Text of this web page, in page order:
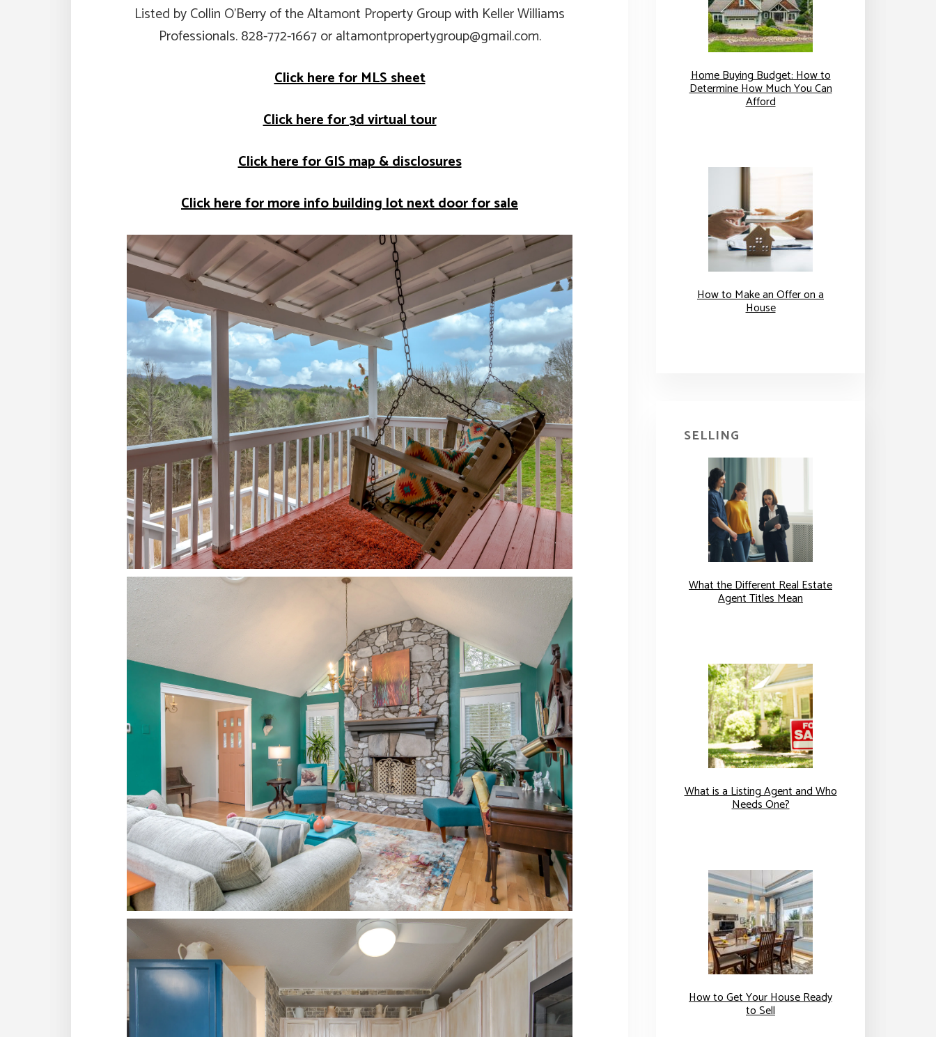
Listed by Collin O’Berry of the Altamont Property Group with Keller Williams
Professionals. 828-772-1667 or altamontpropertygroup@gmail.com.
Click here for MLS sheet
Click here for 3d virtual tour
Click here for GIS map & disclosures
Click here for more info building lot next door for sale
Home Buying Budget: How to
Determine How Much You Can
Afford
How to Make an Offer on a
House
SELLING
What the Different Real Estate
Agent Titles Mean
What is a Listing Agent and Who
Needs One?
How to Get Your House Ready
to Sell